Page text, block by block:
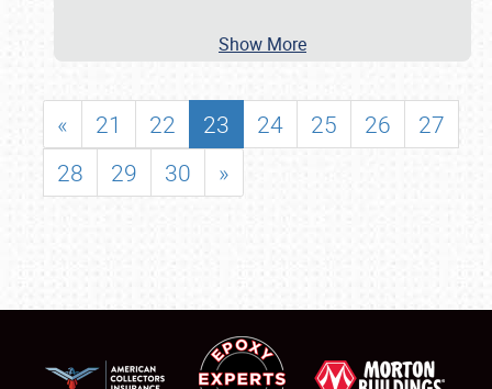
Show More
« 21 22 23 24 25 26
27
28
29 30 »